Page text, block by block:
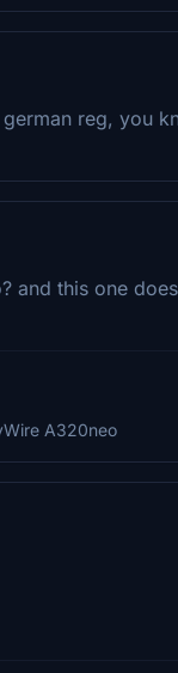
reg, you
and this one
A320neo